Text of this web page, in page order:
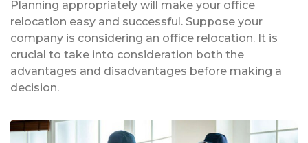
Planning appropriately will make your office
relocation easy and successful. Suppose your
company is considering an office relocation. It is
crucial to take into consideration both the
advantages and disadvantages before making a
decision.